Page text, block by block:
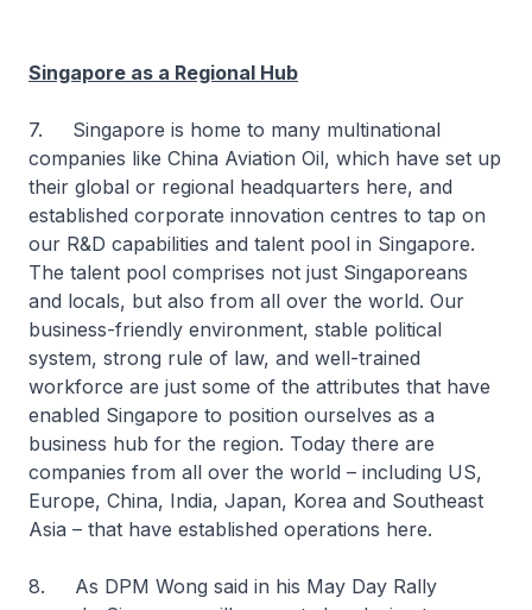
Singapore as a Regional Hub
7. Singapore is home to many multinational
companies like China Aviation Oil, which have set up
their global or regional headquarters here, and
established corporate innovation centres to tap on
our R&D capabilities and talent pool in Singapore.
The talent pool comprises not just Singaporeans
and locals, but also from all over the world. Our
business-friendly environment, stable political
system, strong rule of law, and well-trained
workforce are just some of the attributes that have
enabled Singapore to position ourselves as a
business hub for the region. Today there are
companies from all over the world – including US,
Europe, China, India, Japan, Korea and Southeast
Asia – that have established operations here.
8. As DPM Wong said in his May Day Rally